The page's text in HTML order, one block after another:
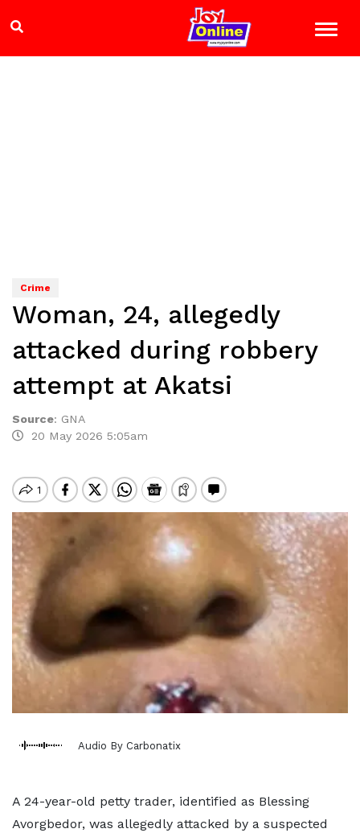
Crime
Woman, 24, allegedly
attacked during robbery
attempt at Akatsi
Source: GNA
20 May 2026 5:05am
Audio By Carbonatix
A 24-year-old petty trader, identified as Blessing
Avorgbedor, was allegedly attacked by a suspected